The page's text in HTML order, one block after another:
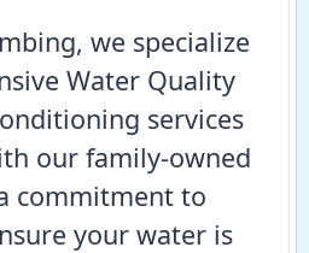
we specialize
Water Quality
services
our family-owned
commitment to
your water is